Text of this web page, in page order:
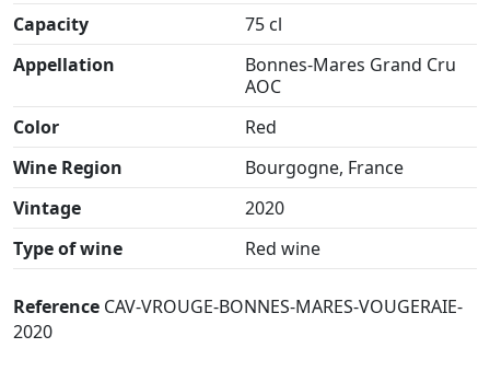
Capacity
75 cl
Appellation
Bonnes-Mares Grand Cru
AOC
Color
Red
Wine Region
Bourgogne, France
Vintage
2020
Type of wine
Red wine
Reference CAV-VROUGE-BONNES-MARES-VOUGERAIE-
2020